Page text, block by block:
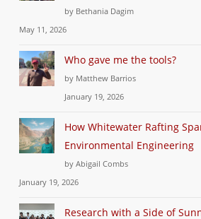
by Bethania Dagim
May 11, 2026
Who gave me the tools?
by Matthew Barrios
January 19, 2026
How Whitewater Rafting
Environmental Engineering
by Abigail Combs
January 19, 2026
Research with a Side of